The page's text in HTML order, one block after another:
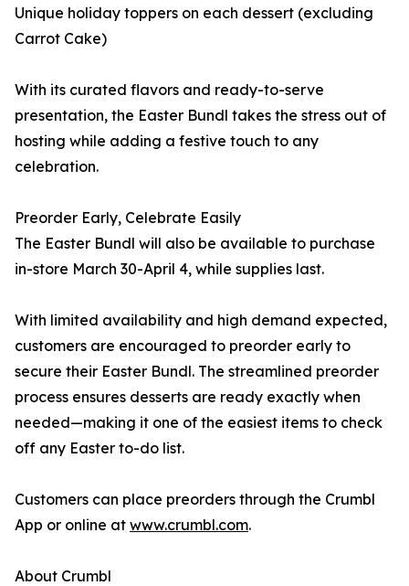
Unique holiday toppers on each dessert (excluding
Carrot Cake)
With its curated flavors and ready-to-serve
presentation, the Easter Bundl takes the stress out of
hosting while adding a festive touch to any
celebration.
Preorder Early, Celebrate Easily
The Easter Bundl will also be available to purchase
in-store March 30-April 4, while supplies last.
With limited availability and high demand expected,
customers are encouraged to preorder early to
secure their Easter Bundl. The streamlined preorder
process ensures desserts are ready exactly when
needed—making it one of the easiest items to check
off any Easter to-do list.
Customers can place preorders through the Crumbl
App or online at www.crumbl.com.
About Crumbl